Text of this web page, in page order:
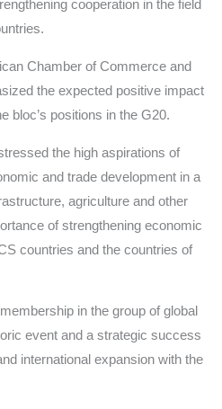
cooperation in the field
Chamber of Commerce and
the expected positive impact
bloc’s positions in the G20.
the high aspirations of
and trade development in a
agriculture and other
of strengthening economic
countries and the countries of
in the group of global
event and a strategic success
international expansion with the